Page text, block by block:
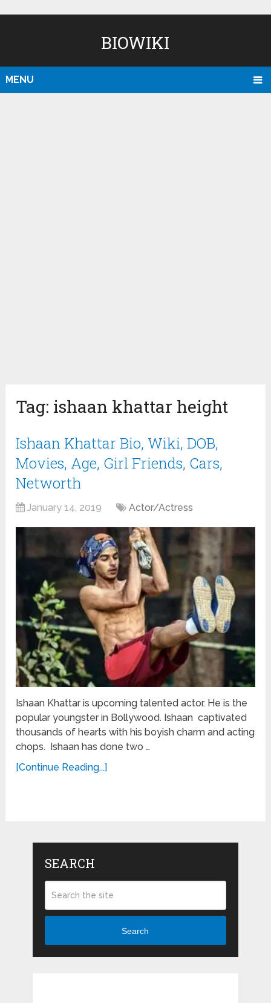
BIOWIKI
MENU
Tag: ishaan khattar height
Ishaan Khattar Bio, Wiki, DOB,
Movies, Age, Girl Friends, Cars,
Networth
January 14, 2019 Actor/Actress
Ishaan Khattar is upcoming talented actor. He is the
popular youngster in Bollywood. Ishaan captivated
thousands of hearts with his boyish charm and acting
chops. Ishaan has done two …
[Continue Reading...]
SEARCH
Search